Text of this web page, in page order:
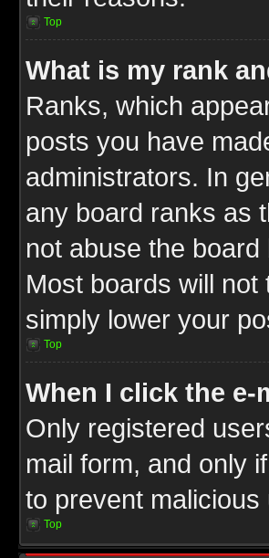
Top
What is my rank
Ranks, which
posts you have
administrators. In
any board ranks as
not abuse the
Most boards will
simply lower your
Top
When I click the
Only registered
mail form, and only
to prevent
Top